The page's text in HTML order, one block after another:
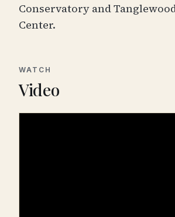
Conservatory and
Center.
WATCH
Video